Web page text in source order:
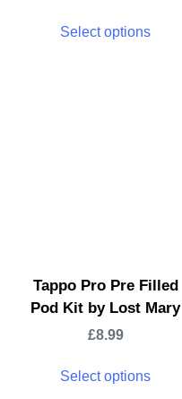
Select options
Tappo Pro Pre Filled
Pod Kit by Lost Mary
£8.99
Select options